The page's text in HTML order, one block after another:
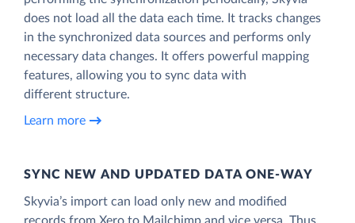
does not load all the data each time. It tracks changes
in the synchronized data sources and performs only
necessary data changes. It offers powerful mapping
features, allowing you to sync data with
different structure.
Learn more
SYNC NEW AND UPDATED DATA ONE‑WAY
Skyvia’s import can load only new and modified